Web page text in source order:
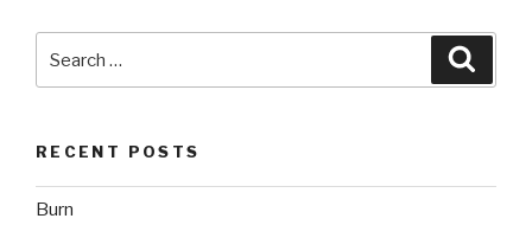
for:
RECENT POSTS
Burn